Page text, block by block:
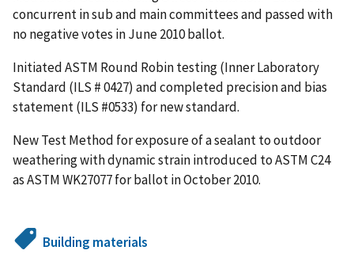
concurrent in sub and main committees and passed with
no negative votes in June 2010 ballot.
Initiated ASTM Round Robin testing (Inner Laboratory
Standard (ILS # 0427) and completed precision and bias
statement (ILS #0533) for new standard.
New Test Method for exposure of a sealant to outdoor
weathering with dynamic strain introduced to ASTM C24
as ASTM WK27077 for ballot in October 2010.
Building materials